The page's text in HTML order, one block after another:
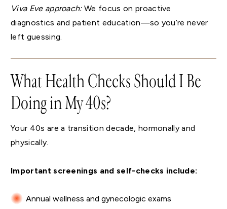
Viva Eve approach:We focus on proactive
diagnostics and patient education—so you’re never
left guessing.
What Health Checks Should I Be
Doing in My 40s?
Your 40s are a transition decade, hormonally and
physically.
Important screenings and self-checks include:
Annual wellness and gynecologic exams